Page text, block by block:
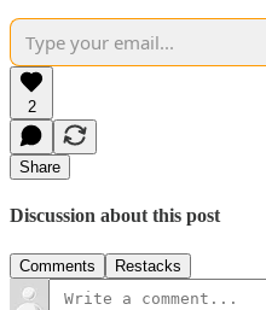
2
Share
Discussion about this post
Comments Restacks